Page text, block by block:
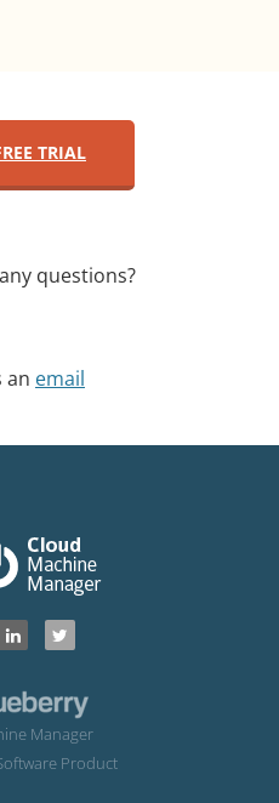
TRIAL
questions?
an email
Manager
Product